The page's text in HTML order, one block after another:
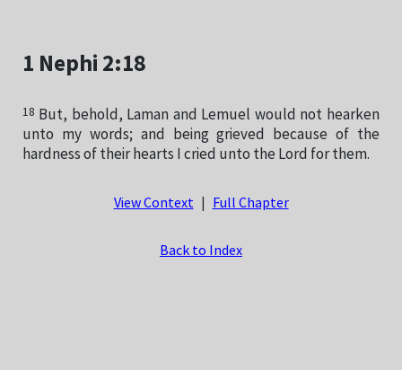
1 Nephi 2:18
18 But, behold, Laman and Lemuel would not hearken
unto my words; and being grieved because of the
hardness of their hearts I cried unto the Lord for them.
View Context Full Chapter
Back to Index